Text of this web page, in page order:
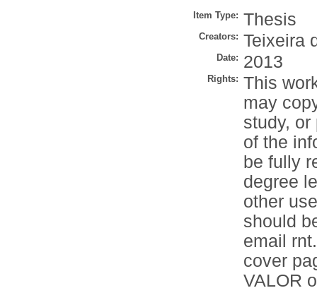
Item Type: Thesis
Creators: Teixeira
Date: 2013
Rights: This
may
study,
of the
be fully
degree
other
should
email
cover
VALOR